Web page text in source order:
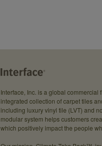
Interface, Inc. is a global commercial
integrated collection of carpet tiles
including luxury vinyl tile (LVT) and
modular system helps customers
which positively impact the people